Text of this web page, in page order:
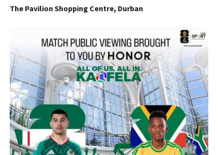
The Pavilion Shopping Centre, Durban